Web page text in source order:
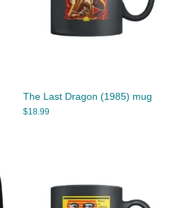
The Last Dragon (1985) mug
$18.99